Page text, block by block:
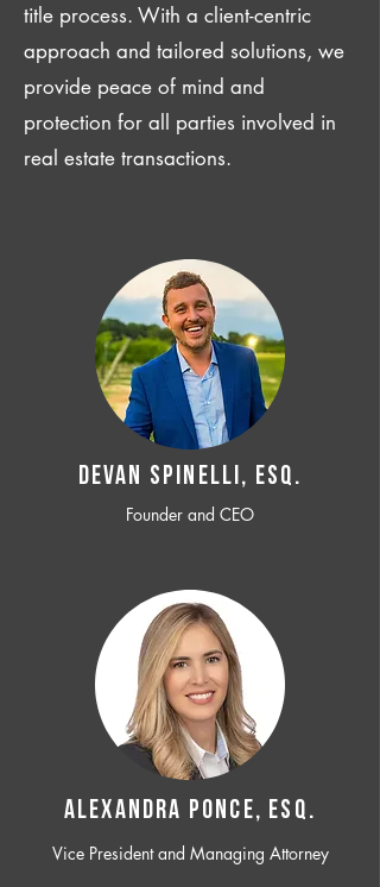
title process. With a client-centric
approach and tailored solutions, we
provide peace of mind and
protection for all parties involved in
real estate transactions.
Devan SPINELLI, ESQ.
Founder and CEO
ALEXANDRA PONCE, ESQ.
Vice President and Managing Attorney